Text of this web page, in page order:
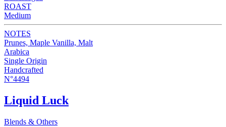
ROAST
Medium
NOTES
Prunes, Maple Vanilla, Malt
Arabica
Single Origin
Handcrafted
N°4494
Liquid Luck
Blends & Others